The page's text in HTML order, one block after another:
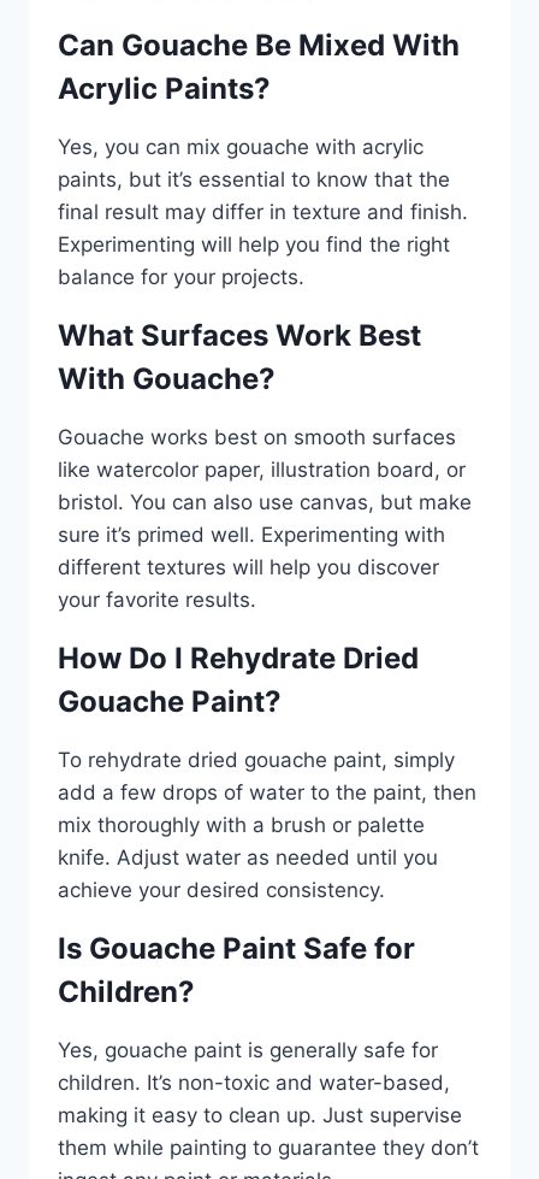
Can Gouache Be Mixed With
Acrylic Paints?
Yes, you can mix gouache with acrylic
paints, but it’s essential to know that the
final result may differ in texture and finish.
Experimenting will help you find the right
balance for your projects.
What Surfaces Work Best
With Gouache?
Gouache works best on smooth surfaces
like watercolor paper, illustration board, or
bristol. You can also use canvas, but make
sure it’s primed well. Experimenting with
different textures will help you discover
your favorite results.
How Do I Rehydrate Dried
Gouache Paint?
To rehydrate dried gouache paint, simply
add a few drops of water to the paint, then
mix thoroughly with a brush or palette
knife. Adjust water as needed until you
achieve your desired consistency.
Is Gouache Paint Safe for
Children?
Yes, gouache paint is generally safe for
children. It’s non-toxic and water-based,
making it easy to clean up. Just supervise
them while painting to guarantee they don’t